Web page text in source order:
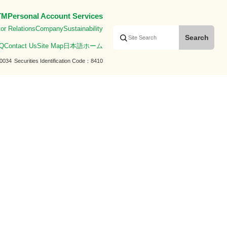
Personal Account Services
RelationsCompanySustainability
Contact UsSite Map 日本語ホーム
Securities Identification Code 8410